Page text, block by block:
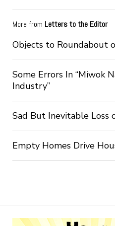
More from Letters to the Editor
Objects to Roundabout
Some Errors In “Miwok
Industry”
Sad But Inevitable Loss
Empty Homes Drive